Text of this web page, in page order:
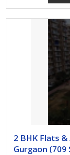
2 BHK Flats
Gurgaon (709